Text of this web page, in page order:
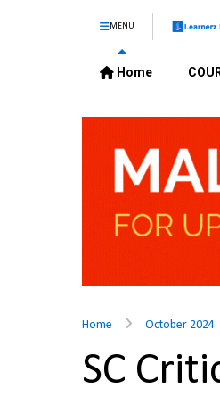
MENU
Home
Home October 2024
SC